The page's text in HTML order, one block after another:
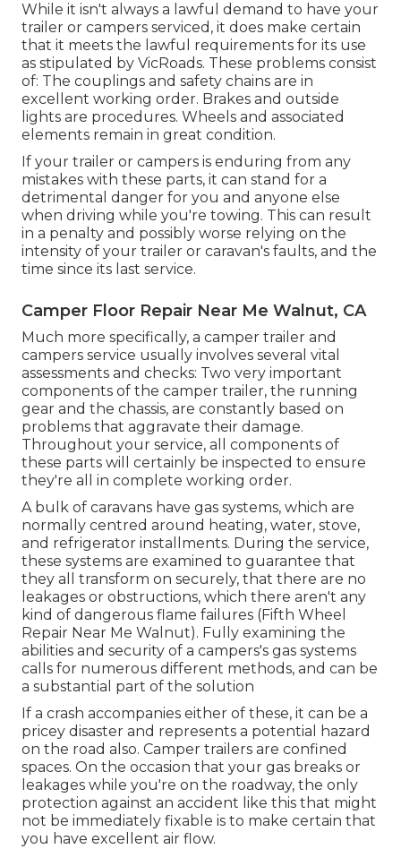
While it isn't always a lawful demand to have your
trailer or campers serviced, it does make certain
that it meets the lawful requirements for its use
as stipulated by VicRoads. These problems consist
of: The couplings and safety chains are in
excellent working order. Brakes and outside
lights are procedures. Wheels and associated
elements remain in great condition.
If your trailer or campers is enduring from any
mistakes with these parts, it can stand for a
detrimental danger for you and anyone else
when driving while you're towing. This can result
in a penalty and possibly worse relying on the
intensity of your trailer or caravan's faults, and the
time since its last service.
Camper Floor Repair Near Me Walnut, CA
Much more specifically, a camper trailer and
campers service usually involves several vital
assessments and checks: Two very important
components of the camper trailer, the running
gear and the chassis, are constantly based on
problems that aggravate their damage.
Throughout your service, all components of
these parts will certainly be inspected to ensure
they're all in complete working order.
A bulk of caravans have gas systems, which are
normally centred around heating, water, stove,
and refrigerator installments. During the service,
these systems are examined to guarantee that
they all transform on securely, that there are no
leakages or obstructions, which there aren't any
kind of dangerous flame failures (Fifth Wheel
Repair Near Me Walnut). Fully examining the
abilities and security of a campers's gas systems
calls for numerous different methods, and can be
a substantial part of the solution
If a crash accompanies either of these, it can be a
pricey disaster and represents a potential hazard
on the road also. Camper trailers are confined
spaces. On the occasion that your gas breaks or
leakages while you're on the roadway, the only
protection against an accident like this that might
not be immediately fixable is to make certain that
you have excellent air flow.